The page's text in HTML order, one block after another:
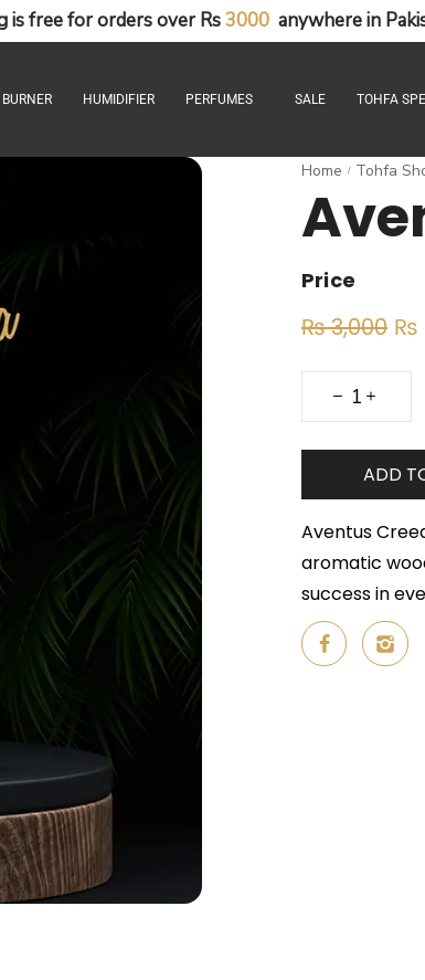
isfreeforordersover Rs3000 anywherein
BURNER HUMIDIFIER PERFUMES SALE TOHFA
Home / Tohfa
Price
₨3,000 ₨
ADD
Aventus
aromatic
success in